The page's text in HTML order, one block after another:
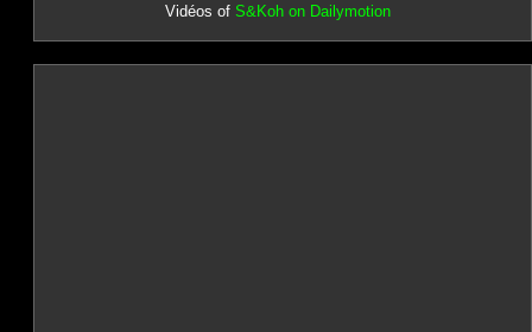
Vidéos of S&Koh on Dailymotion